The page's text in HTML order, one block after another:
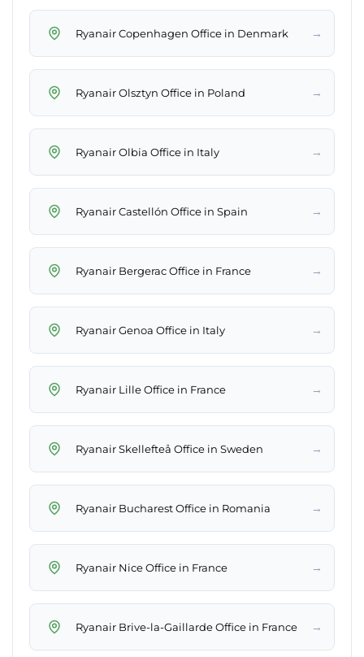
Ryanair Copenhagen Office in Denmark →
Ryanair Olsztyn Office in Poland →
Ryanair Olbia Office in Italy →
Ryanair Castellón Office in Spain →
Ryanair Bergerac Office in France →
Ryanair Genoa Office in Italy →
Ryanair Lille Office in France →
Ryanair Skellefteå Office in Sweden →
Ryanair Bucharest Office in Romania →
Ryanair Nice Office in France →
Ryanair Brive-la-Gaillarde Office in France →